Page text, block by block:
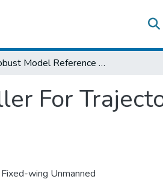
Robust Model Reference Adaptive Controller For Trajectory Tracking Of Fixed-Wing UAV
For
wing Unmanned